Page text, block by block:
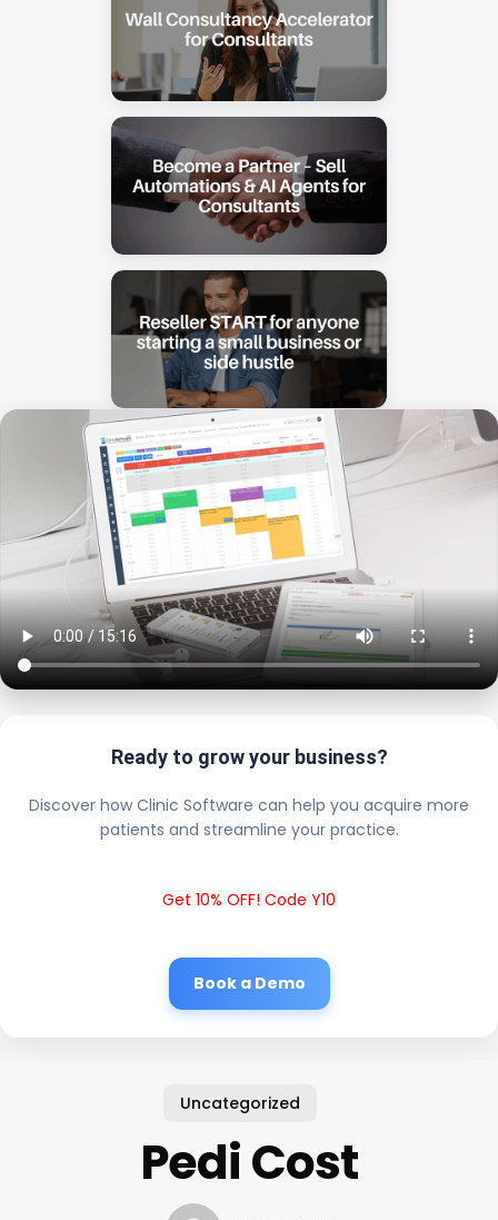
Ready to grow your business?
Discover how Clinic Software can help you acquire more
patients and streamline your practice.
Get 10% OFF! Code Y10
Book a Demo
Uncategorized
Pedi Cost